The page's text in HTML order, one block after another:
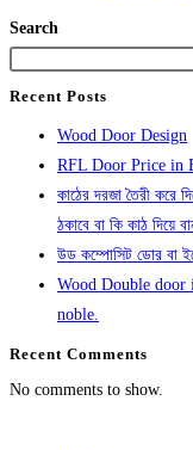
Search
Recent Posts
Wood Door Design
RFL Door Price in
কাঠের দরজা তৈরী করে
ঠকাবে বা কি কাঠ
উড কম্পোসিট ডোর বা
Wood Double door
noble.
Recent Comments
No comments to show.